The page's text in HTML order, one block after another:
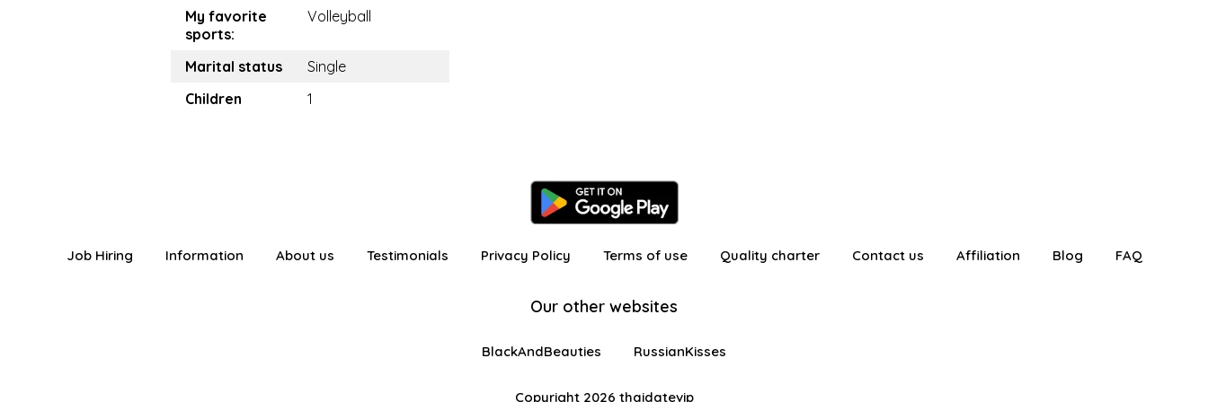
My favorite
sports:
Volleyball
Marital status
Single
Children
1
Job Hiring Information About us Testimonials Privacy Policy Terms of use Quality charter Contact us Affiliation Blog FAQ
Our other websites
BlackAndBeauties RussianKisses
Copyright 2026 thaidatevip